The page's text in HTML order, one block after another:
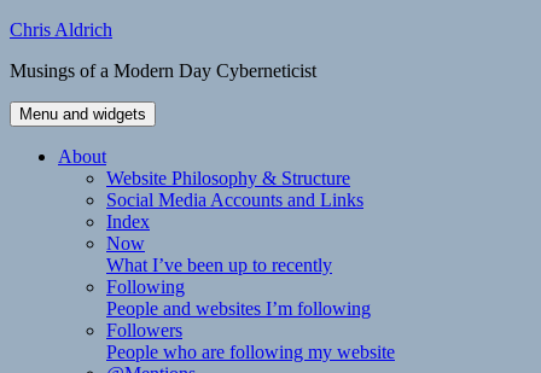
Skip
content
Chris Aldrich
Musings of a Modern Day Cyberneticist
Menu and widgets
About
Website Philosophy & Structure
Social Media Accounts and Links
Index
Now
What I’ve been up to recently
Following
People and websites I’m following
Followers
People who are following my website